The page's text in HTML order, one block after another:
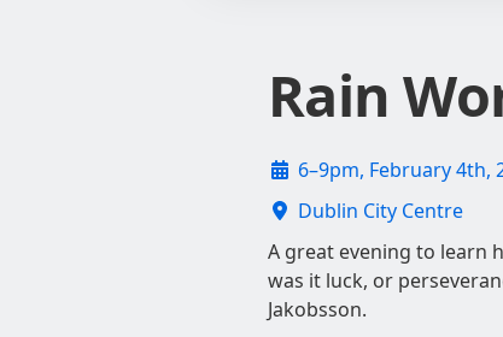
Rain
6–9pm, February 4th,
Dublin City Centre
A great evening to learn
was it luck, or
Jakobsson.